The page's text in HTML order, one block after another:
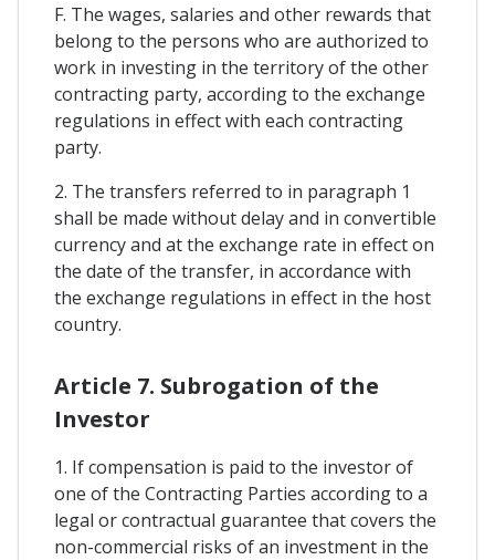
F. The wages, salaries and other rewards that
belong to the persons who are authorized to
work in investing in the territory of the other
contracting party, according to the exchange
regulations in effect with each contracting
party.
2. The transfers referred to in paragraph 1
shall be made without delay and in convertible
currency and at the exchange rate in effect on
the date of the transfer, in accordance with
the exchange regulations in effect in the host
country.
Article 7. Subrogation of the
Investor
1. If compensation is paid to the investor of
one of the Contracting Parties according to a
legal or contractual guarantee that covers the
non-commercial risks of an investment in the